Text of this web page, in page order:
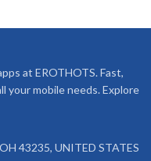
Advertisement:
at EROTHOTS. Fast,
your mobile needs. Explore
43235, UNITED STATES